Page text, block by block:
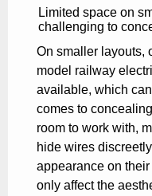
Limited space on
challenging to
On smaller layouts,
model railway
available, which
comes to
room to work with,
hide wires
appearance on
only affect the